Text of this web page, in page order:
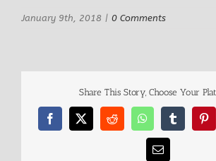
January 9th, 2018 | 0 Comments
Share This Story, Choose Your
Facebook
X RedditWhatsAppTumblr
Email